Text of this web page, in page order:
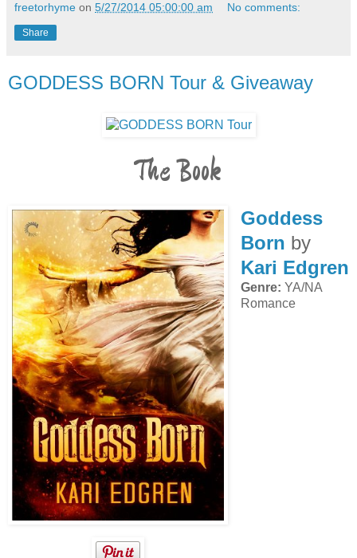
freetorhyme on 5/27/2014 05:00:00 am No comments:
Share
GODDESS BORN Tour & Giveaway
The Book
Goddess
Born by
Kari Edgren
Genre: YA/NA
Romance